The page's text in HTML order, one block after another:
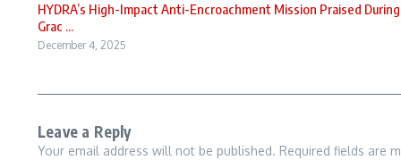
HYDRA’s High-Impact Anti-Encroachment Mission Praised During
Grac ...
December 4, 2025
Leave a Reply
Your email address will not be published. Required fields are